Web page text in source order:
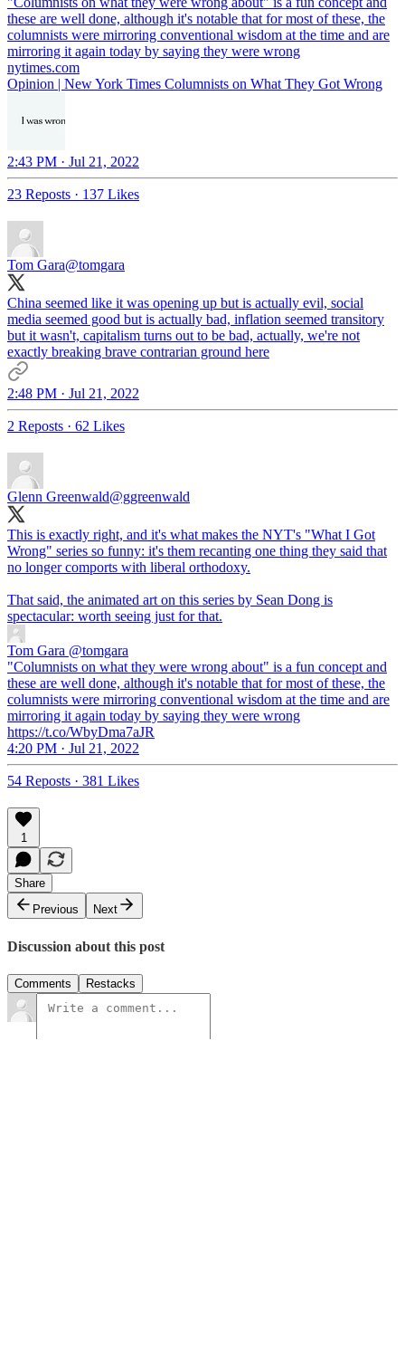
these are well done, although it's notable that for most of these, the
columnists were mirroring conventional wisdom at the time and are
mirroring it again today by saying they were wrong
nytimes.com
Opinion | New York Times Columnists on What They Got Wrong
2:43 PM · Jul 21, 2022
23 Reposts · 137 Likes
Tom Gara@tomgara
China seemed like it was opening up but is actually evil, social
media seemed good but is actually bad, inflation seemed transitory
but it wasn't, capitalism turns out to be bad, actually, we're not
exactly breaking brave contrarian ground here
2:48 PM · Jul 21, 2022
2 Reposts · 62 Likes
Glenn Greenwald@ggreenwald
This is exactly right, and it's what makes the NYT's "What I Got
Wrong" series so funny: it's them recanting one thing they said that
no longer comports with liberal orthodoxy.
That said, the animated art on this series by Sean Dong is
spectacular: worth seeing just for that.
Tom Gara @tomgara
"Columnists on what they were wrong about" is a fun concept and
these are well done, although it's notable that for most of these, the
columnists were mirroring conventional wisdom at the time and are
mirroring it again today by saying they were wrong
https://t.co/WbyDma7aJR
4:20 PM · Jul 21, 2022
54 Reposts · 381 Likes
1
Share
Previous
Next
Discussion about this post
Comments Restacks